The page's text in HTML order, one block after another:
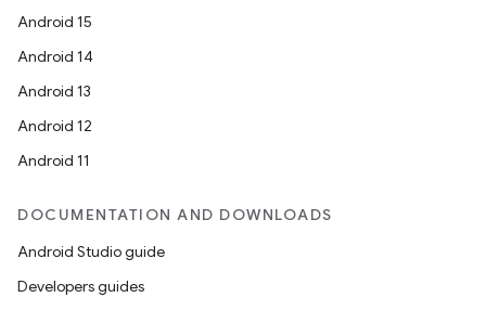
Android 15
Android 14
Android 13
Android 12
Android 11
DOCUMENTATION AND DOWNLOADS
Android Studio guide
Developers guides